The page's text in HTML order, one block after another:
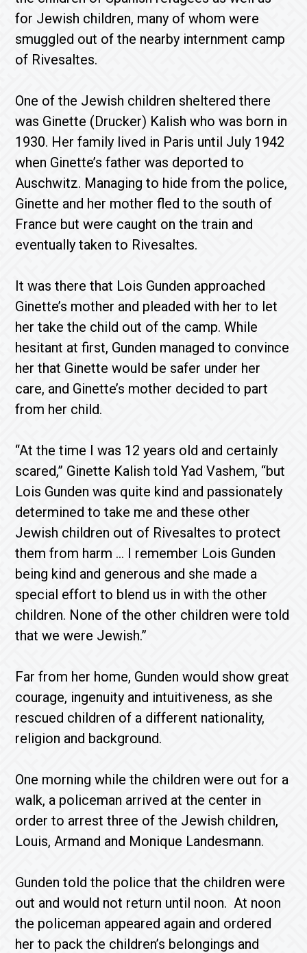
for Jewish children, many of whom were
smuggled out of the nearby internment camp
of Rivesaltes.
One of the Jewish children sheltered there
was Ginette (Drucker) Kalish who was born in
1930. Her family lived in Paris until July 1942
when Ginette’s father was deported to
Auschwitz. Managing to hide from the police,
Ginette and her mother fled to the south of
France but were caught on the train and
eventually taken to Rivesaltes.
It was there that Lois Gunden approached
Ginette’s mother and pleaded with her to let
her take the child out of the camp. While
hesitant at first, Gunden managed to convince
her that Ginette would be safer under her
care, and Ginette’s mother decided to part
from her child.
“At the time I was 12 years old and certainly
scared,” Ginette Kalish told Yad Vashem, “but
Lois Gunden was quite kind and passionately
determined to take me and these other
Jewish children out of Rivesaltes to protect
them from harm … I remember Lois Gunden
being kind and generous and she made a
special effort to blend us in with the other
children. None of the other children were told
that we were Jewish.”
Far from her home, Gunden would show great
courage, ingenuity and intuitiveness, as she
rescued children of a different nationality,
religion and background.
One morning while the children were out for a
walk, a policeman arrived at the center in
order to arrest three of the Jewish children,
Louis, Armand and Monique Landesmann.
Gunden told the police that the children were
out and would not return until noon. At noon
the policeman appeared again and ordered
her to pack the children’s belongings and